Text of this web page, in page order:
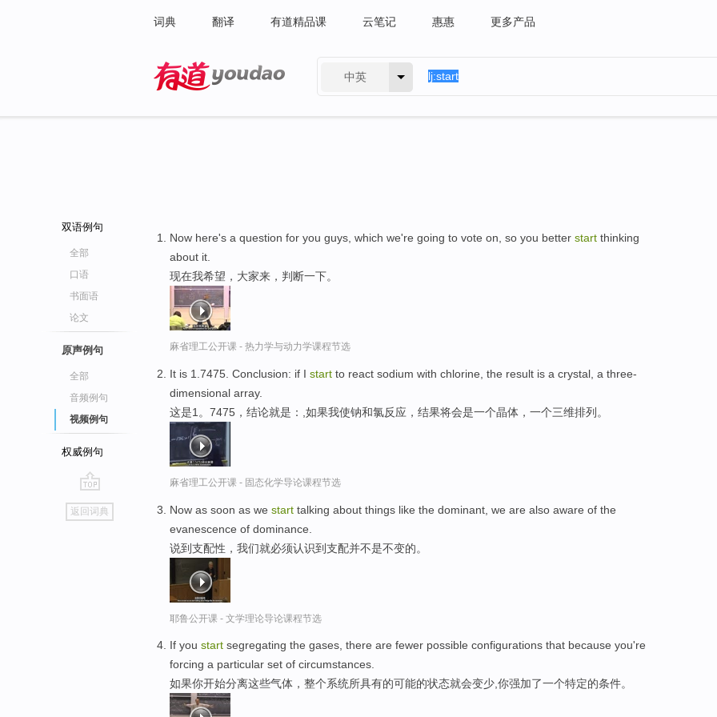
词典 翻译 有道精品课 云笔记 惠惠 更多产品
中英
双语例句
全部
口语
书面语
论文
原声例句
全部
音频例句
视频例句
权威例句
go
top
返回词典
Now here's a question for you guys, which we're going to vote on, so you better start thinking
about it.
现在我希望，大家来，判断一下。
麻省理工公开课 - 热力学与动力学课程节选
It is 1.7475. Conclusion: if I start to react sodium with chlorine, the result is a crystal, a three-
dimensional array.
这是1。7475，结论就是：,如果我使钠和氯反应，结果将会是一个晶体，一个三维排列。
麻省理工公开课 - 固态化学导论课程节选
Now as soon as we start talking about things like the dominant, we are also aware of the
evanescence of dominance.
说到支配性，我们就必须认识到支配并不是不变的。
耶鲁公开课 - 文学理论导论课程节选
If you start segregating the gases, there are fewer possible configurations that because you're
forcing a particular set of circumstances.
如果你开始分离这些气体，整个系统所具有的可能的状态就会变少,你强加了一个特定的条件。